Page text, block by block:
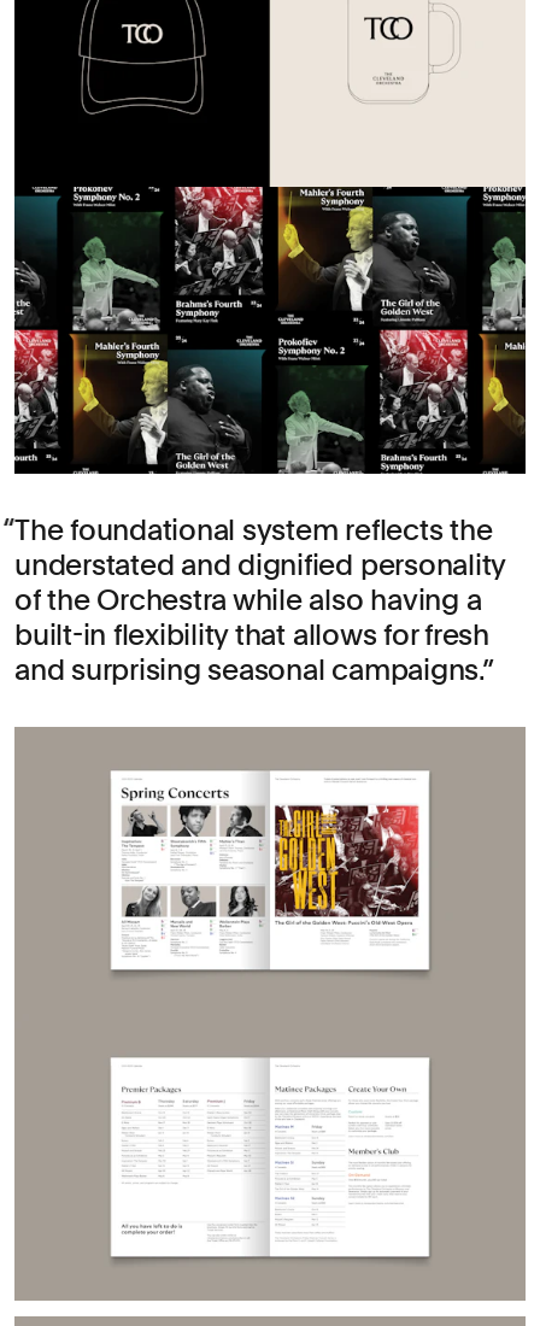
The foundational system reflects the
understated and dignified personality
of the Orchestra while also having a
built-in flexibility that allows for fresh
and surprising seasonal campaigns.